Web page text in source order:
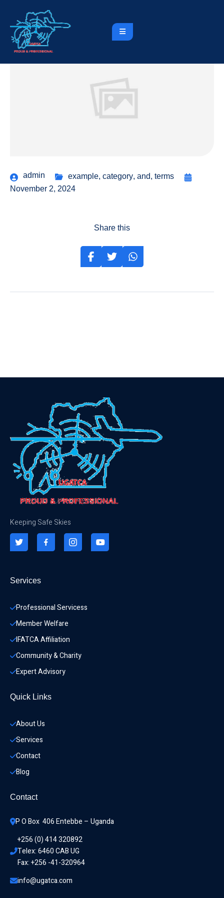
admin example, category, and, terms
November 2, 2024
Share this
Keeping Safe Skies
Services
Professional Servicess
Member Welfare
IFATCA Affiliation
Community & Charity
Expert Advisory
Quick Links
About Us
Services
Contact
Blog
Contact
P O Box  406 Entebbe – Uganda
+256 (0) 414 320892
Telex: 6460 CAB UG
Fax: +256 -41-320964
info@ugatca.com